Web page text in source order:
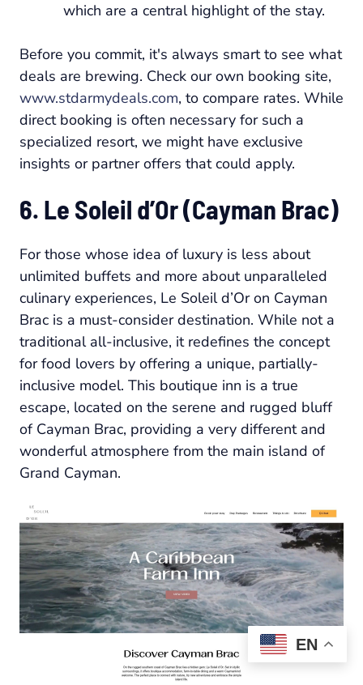
which are a central highlight of the stay.
Before you commit, it's always smart to see what
deals are brewing. Check our own booking site,
www.stdarmydeals.com, to compare rates. While
direct booking is often necessary for such a
specialized resort, we might have exclusive
insights or partner offers that could apply.
6. Le Soleil d’Or (Cayman Brac)
For those whose idea of luxury is less about
unlimited buffets and more about unparalleled
culinary experiences, Le Soleil d’Or on Cayman
Brac is a must-consider destination. While not a
traditional all-inclusive, it redefines the concept
for food lovers by offering a unique, partially-
inclusive model. This boutique inn is a true
escape, located on the serene and rugged bluff
of Cayman Brac, providing a very different and
wonderful atmosphere from the main island of
Grand Cayman.
EN